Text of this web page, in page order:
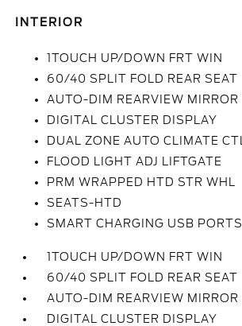
INTERIOR
1TOUCH UP/DOWN FRT WIN
60/40 SPLIT FOLD REAR SEAT
AUTO-DIM REARVIEW MIRROR
DIGITAL CLUSTER DISPLAY
DUAL ZONE AUTO CLIMATE CTL
FLOOD LIGHT ADJ LIFTGATE
PRM WRAPPED HTD STR WHL
SEATS-HTD
SMART CHARGING USB PORTS
1TOUCH UP/DOWN FRT WIN
60/40 SPLIT FOLD REAR SEAT
AUTO-DIM REARVIEW MIRROR
DIGITAL CLUSTER DISPLAY